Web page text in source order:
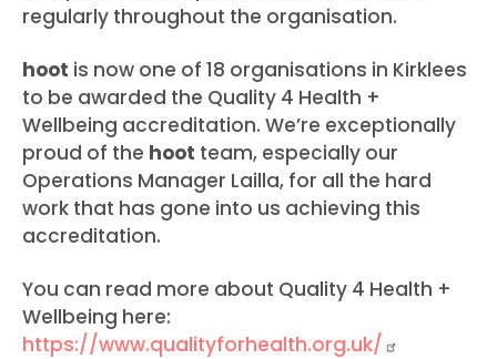
regularly throughout the organisation.
hoot is now one of 18 organisations in Kirklees
to be awarded the Quality 4 Health +
Wellbeing accreditation. We’re exceptionally
proud of the hoot team, especially our
Operations Manager Lailla, for all the hard
work that has gone into us achieving this
accreditation.
You can read more about Quality 4 Health +
Wellbeing here:
https://www.qualityforhealth.org.uk/